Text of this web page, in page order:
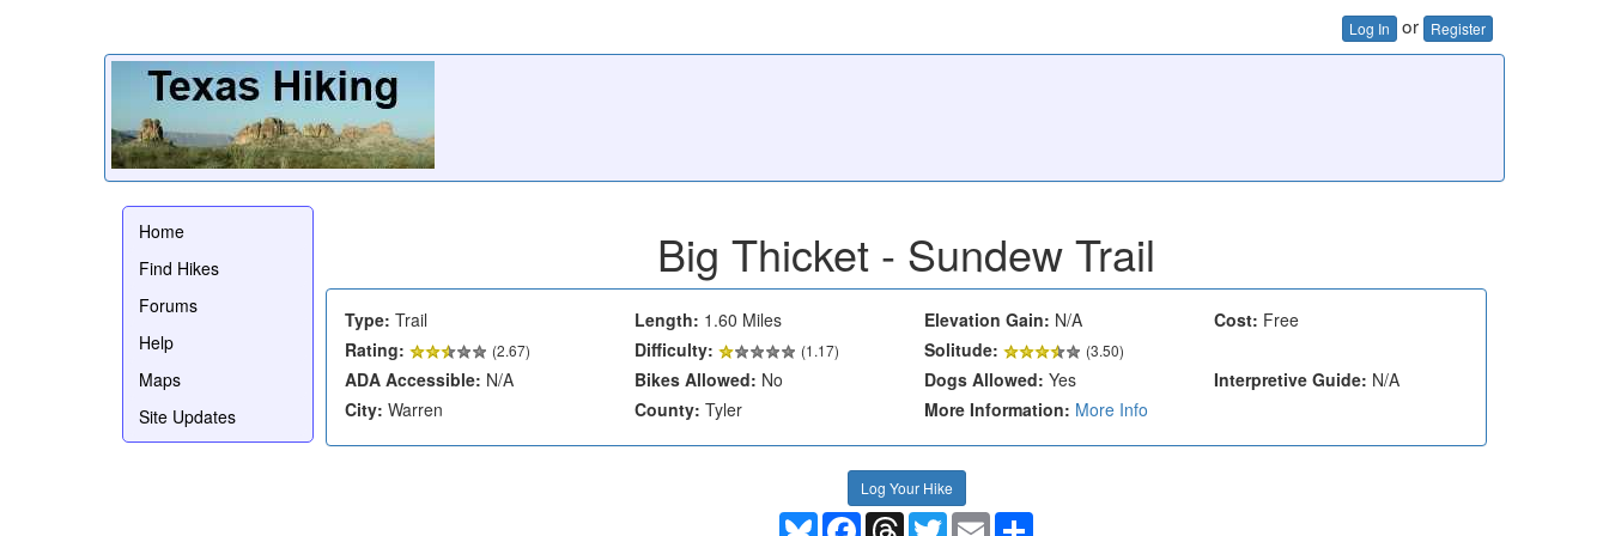
Log In or Register
Home
Find Hikes
Forums
Help
Maps
Site Updates
Big Thicket - Sundew Trail
Type: Trail Length: 1.60 Miles Elevation Gain: N/A Cost: Free
Rating:
(2.67) Difficulty: (1.17) Solitude: (3.50)
ADA Accessible: N/A Bikes Allowed: No Dogs Allowed: Yes Interpretive Guide: N/A
City: Warren County: Tyler More Information: More Info
Log Your Hike
BlueskyFacebookThreadsTwitterEmail